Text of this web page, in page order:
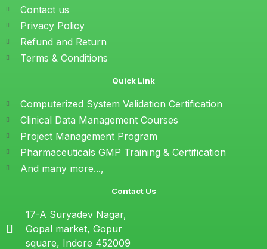
Contact us
Privacy Policy
Refund and Return
Terms & Conditions
Quick Link
Computerized System Validation Certification
Clinical Data Management Courses
Project Management Program
Pharmaceuticals GMP Training & Certification
And many more...,
Contact Us
17-A Suryadev Nagar,
Gopal market, Gopur
square, Indore 452009